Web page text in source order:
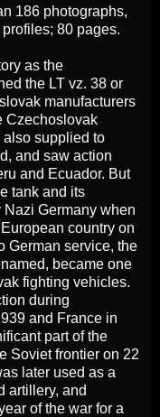
186 photographs,
80 pages.
as the
the LT vz. 38 or
manufacturers
Czechoslovak
also supplied to
and saw action
and Ecuador. But
tank and its
Germany when
country on
German service, the
became one
fighting vehicles.
during
and France in
part of the
Soviet frontier on 22
later used as a
artillery, and
of the war for a